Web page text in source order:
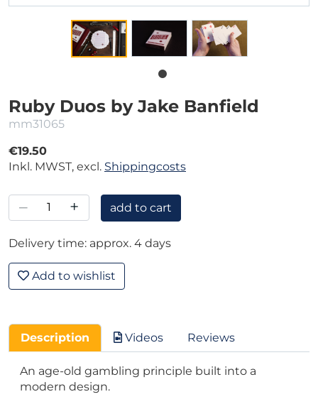
Ruby Duos by Jake Banfield
mm31065
€19.50
Inkl. MWST, excl. Shippingcosts
– + add to cart
Delivery time: approx. 4 days
Add to wishlist
Description Videos Reviews
An age-old gambling principle built into a
modern design.